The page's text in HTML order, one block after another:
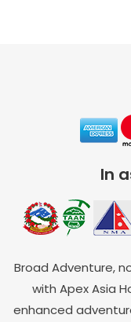
In
Broad Adventure,
with Apex Asia
enhanced